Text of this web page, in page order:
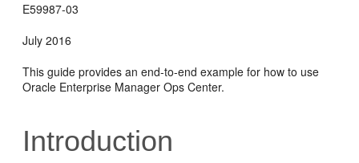
E59987-03
July 2016
This guide provides an end-to-end example for how to use
Oracle Enterprise Manager Ops Center.
Introduction